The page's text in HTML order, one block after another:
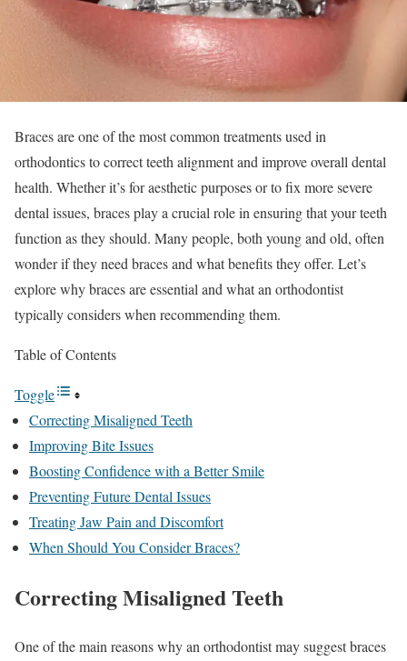
Braces are one of the most common treatments used in
orthodontics to correct teeth alignment and improve overall dental
health. Whether it’s for aesthetic purposes or to fix more severe
dental issues, braces play a crucial role in ensuring that your teeth
function as they should. Many people, both young and old, often
wonder if they need braces and what benefits they offer. Let’s
explore why braces are essential and what an orthodontist
typically considers when recommending them.
Table of Contents
Toggle
Correcting Misaligned Teeth
Improving Bite Issues
Boosting Confidence with a Better Smile
Preventing Future Dental Issues
Treating Jaw Pain and Discomfort
When Should You Consider Braces?
Correcting Misaligned Teeth
One of the main reasons why an orthodontist may suggest braces